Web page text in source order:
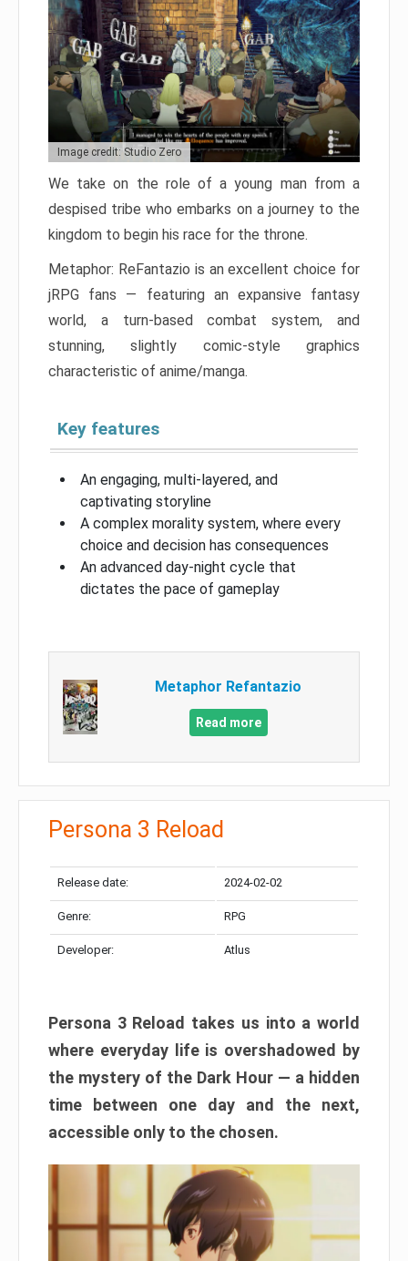
Image credit: Studio Zero
We take on the role of a young man from a
despised tribe who embarks on a journey to the
kingdom to begin his race for the throne.
Metaphor: ReFantazio is an excellent choice for
jRPG fans — featuring an expansive fantasy
world, a turn-based combat system, and
stunning, slightly comic-style graphics
characteristic of anime/manga.
Key features
An engaging, multi-layered, and
captivating storyline
A complex morality system, where every
choice and decision has consequences
An advanced day-night cycle that
dictates the pace of gameplay
Metaphor Refantazio
Read more
Persona 3 Reload
Release date: 2024-02-02
Genre: RPG
Developer: Atlus
Persona 3 Reload takes us into a world
where everyday life is overshadowed by
the mystery of the Dark Hour — a hidden
time between one day and the next,
accessible only to the chosen.